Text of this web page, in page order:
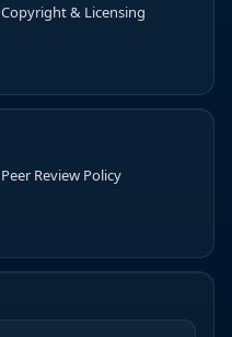
Copyright & Licensing
Peer Review Policy